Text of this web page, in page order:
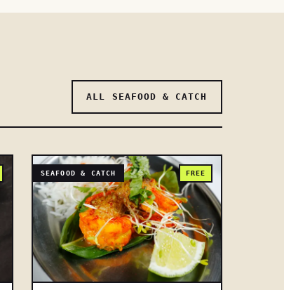
ALL SEAFOOD & CATCH
SEAFOOD & CATCH FREE